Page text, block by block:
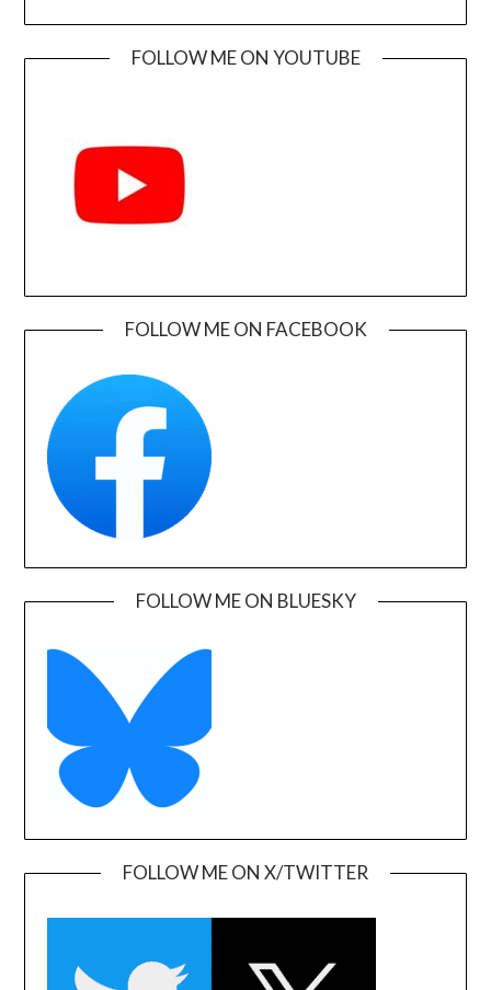
FOLLOW ME ON YOUTUBE
FOLLOW ME ON FACEBOOK
FOLLOW ME ON BLUESKY
FOLLOW ME ON X/TWITTER